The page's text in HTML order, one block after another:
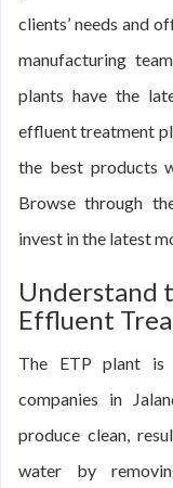
clients’ needs and
manufacturing
plants have the
effluent treatment
the best products
Browse through
invest in the latest
Understand
Effluent
The ETP plant is
companies in
produce clean,
water by